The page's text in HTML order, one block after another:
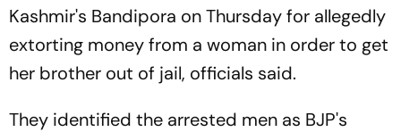
Kashmir's Bandipora on Thursday for allegedly
extorting money from a woman in order to get
her brother out of jail, officials said.
They identified the arrested men as BJP's